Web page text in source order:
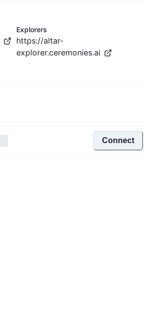
Explorers
https://altar-
explorer.ceremonies.ai
Connect